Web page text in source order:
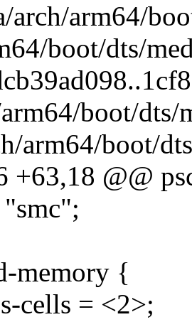
arm64/
boot/dts/
boot/dts/
arm64/boot/
+63,18 @@
memory {
cells = <2>;